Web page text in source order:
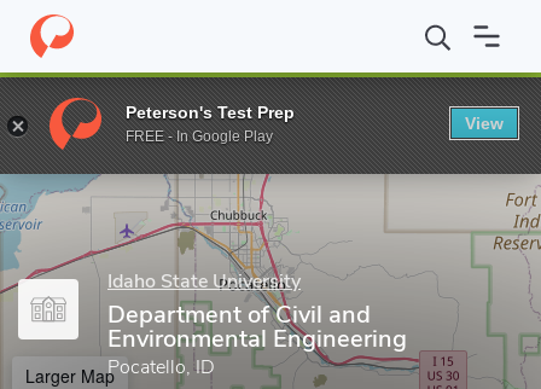
Home Grad Schools Idaho State University Graduate School
Enter a keyword
Idaho State University
Department of Civil and
Environmental Engineering
Pocatello, ID
Larger Map
Peterson's Test Prep
FREE - In Google Play
View